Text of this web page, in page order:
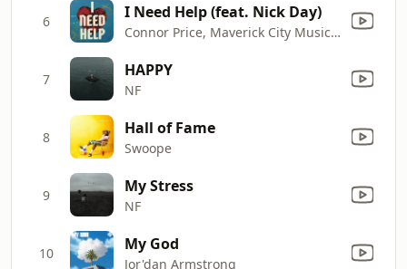
6 I Need Help (feat. Nick Day)
Connor Price, Maverick City Music & Taylor Hill
7 HAPPY
NF
8 Hall of Fame
Swoope
9 My Stress
NF
10 My God
Jor'dan Armstrong